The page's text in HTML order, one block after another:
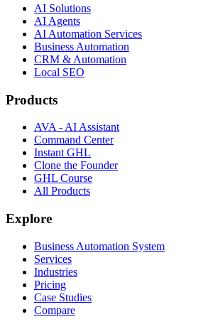
AI Solutions
AI Agents
AI Automation Services
Business Automation
CRM & Automation
Local SEO
Products
AVA - AI Assistant
Command Center
Instant GHL
Clone the Founder
GHL Course
All Products
Explore
Business Automation System
Services
Industries
Pricing
Case Studies
Compare